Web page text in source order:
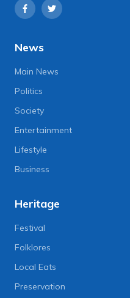
News
Main News
Politics
Society
Entertainment
Lifestyle
Business
Heritage
Festival
Folklores
Local Eats
Preservation